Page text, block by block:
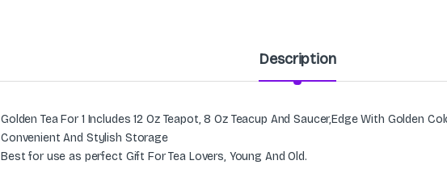
Description
Golden Tea For 1 Includes 12 Oz Teapot, 8 Oz Teacup And Saucer,Edge With Golden
Convenient And Stylish Storage
Best for use as perfect Gift For Tea Lovers, Young And Old.